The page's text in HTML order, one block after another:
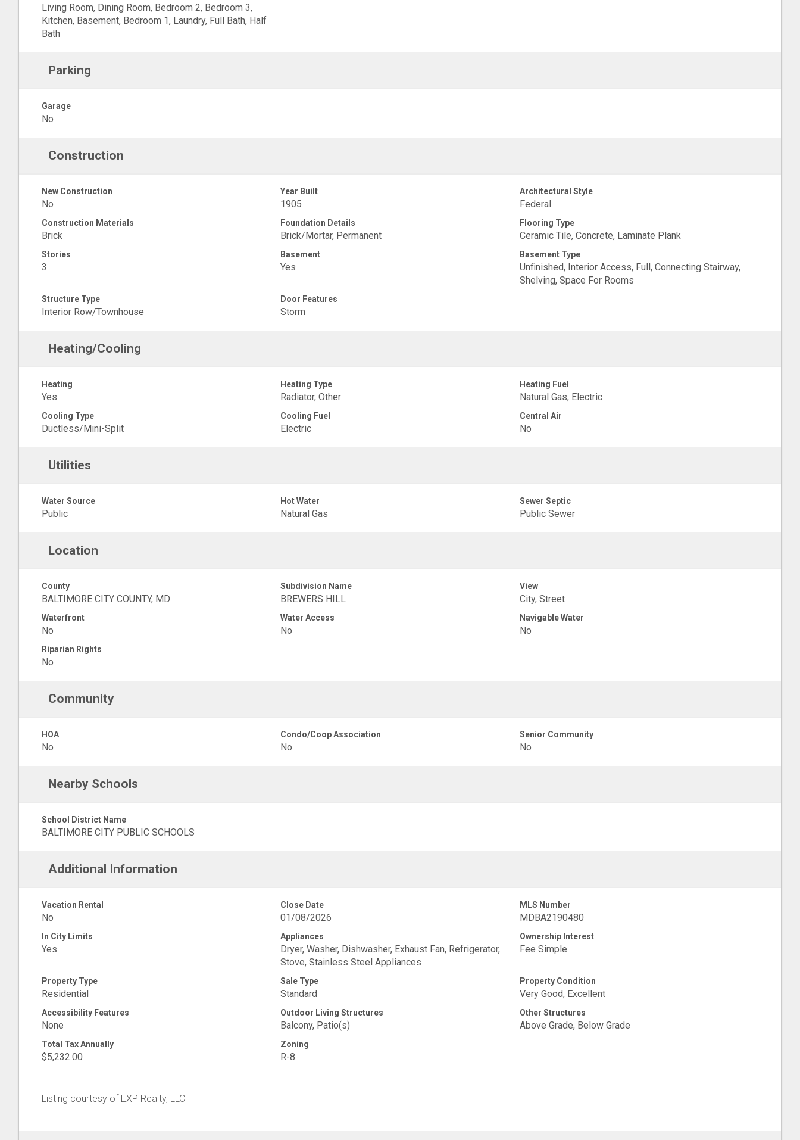
Living Room, Dining Room, Bedroom 2, Bedroom 3,
Kitchen, Basement, Bedroom 1, Laundry, Full Bath, Half
Bath
Parking
Garage
No
Construction
New Construction
No
Year Built
1905
Architectural Style
Federal
Construction Materials
Brick
Foundation Details
Brick/Mortar, Permanent
Flooring Type
Ceramic Tile, Concrete, Laminate Plank
Stories
3
Basement
Yes
Basement Type
Unfinished, Interior Access, Full, Connecting Stairway,
Shelving, Space For Rooms
Structure Type
Interior Row/Townhouse
Door Features
Storm
Heating/Cooling
Heating
Yes
Heating Type
Radiator, Other
Heating Fuel
Natural Gas, Electric
Cooling Type
Ductless/Mini-Split
Cooling Fuel
Electric
Central Air
No
Utilities
Water Source
Public
Hot Water
Natural Gas
Sewer Septic
Public Sewer
Location
County
BALTIMORE CITY COUNTY, MD
Subdivision Name
BREWERS HILL
View
City, Street
Waterfront
No
Water Access
No
Navigable Water
No
Riparian Rights
No
Community
HOA
No
Condo/Coop Association
No
Senior Community
No
Nearby Schools
School District Name
BALTIMORE CITY PUBLIC SCHOOLS
Additional Information
Vacation Rental
No
Close Date
01/08/2026
MLS Number
MDBA2190480
In City Limits
Yes
Appliances
Dryer, Washer, Dishwasher, Exhaust Fan, Refrigerator,
Stove, Stainless Steel Appliances
Ownership Interest
Fee Simple
Property Type
Residential
Sale Type
Standard
Property Condition
Very Good, Excellent
Accessibility Features
None
Outdoor Living Structures
Balcony, Patio(s)
Other Structures
Above Grade, Below Grade
Total Tax Annually
$5,232.00
Zoning
R-8
Listing courtesy of EXP Realty, LLC